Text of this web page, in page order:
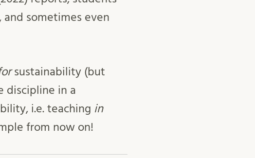
sometimes even
sustainability (but
discipline in a
i.e. teaching in
from now on!